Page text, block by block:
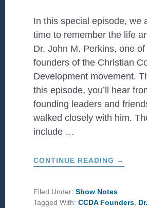
In this special episode, we
time to remember the life
Dr. John M. Perkins, one of
founders of the Christian
Development movement.
this episode, you’ll hear
founding leaders and
walked closely with him.
include …
CONTINUE READING ABOUT
A
LIVED:
→
Filed Under:Show Notes
Tagged With:CCDA Founders,